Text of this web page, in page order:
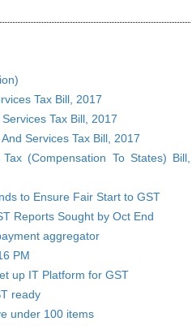
Tax Bill, 2017
Tax Bill, 2017
Services Tax Bill, 2017
(Compensation To States) Bill,
to Ensure Fair Start to GST
Reports Sought by Oct End
aggregator
PM
up IT Platform for GST
ready
under 100 items